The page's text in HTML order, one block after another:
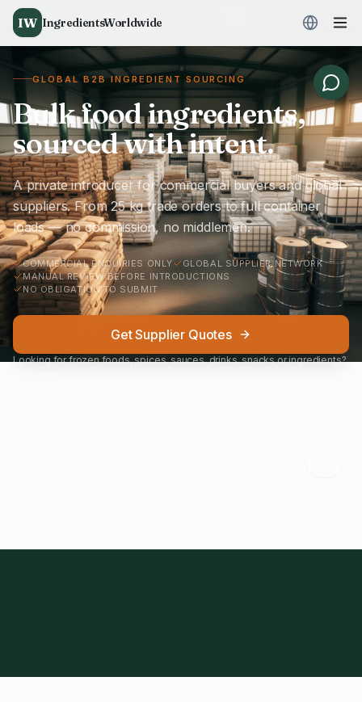
IW IngredientsWorldwide
GLOBAL B2B INGREDIENT SOURCING
Bulk food ingredients,
sourced with intent.
A private introducer for commercial buyers and global
suppliers. From 25 kg trade orders to full container
loads — no commission, no middlemen.
COMMERCIAL ENQUIRIES ONLY
GLOBAL SUPPLIER NETWORK
MANUAL REVIEW BEFORE INTRODUCTIONS
NO OBLIGATION TO SUBMIT
Get Supplier Quotes
Looking for frozen foods, spices, sauces, drinks, snacks or ingredients?